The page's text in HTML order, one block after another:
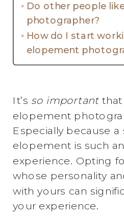
Do other people
photographer?
How do I start
elopement
It’s so important
elopement
Especially because
elopement is such
experience. Opting
whose personality
with yours can
your experience.